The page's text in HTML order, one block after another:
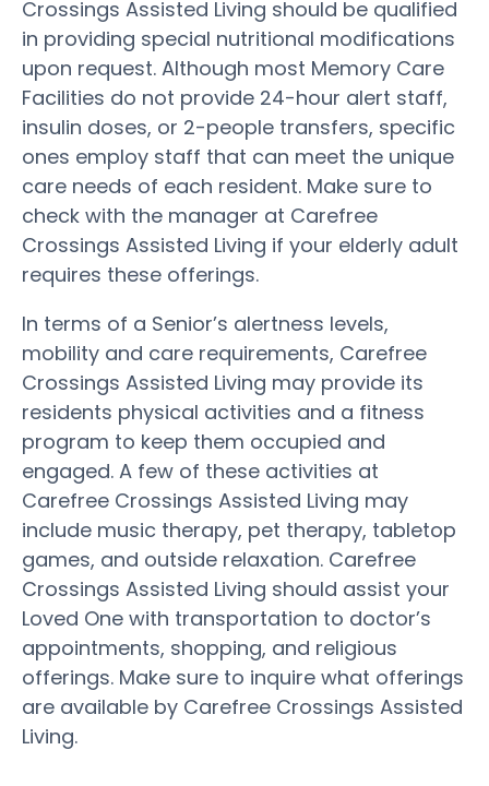
Crossings Assisted Living should be qualified
in providing special nutritional modifications
upon request. Although most Memory Care
Facilities do not provide 24-hour alert staff,
insulin doses, or 2-people transfers, specific
ones employ staff that can meet the unique
care needs of each resident. Make sure to
check with the manager at Carefree
Crossings Assisted Living if your elderly adult
requires these offerings.
In terms of a Senior’s alertness levels,
mobility and care requirements, Carefree
Crossings Assisted Living may provide its
residents physical activities and a fitness
program to keep them occupied and
engaged. A few of these activities at
Carefree Crossings Assisted Living may
include music therapy, pet therapy, tabletop
games, and outside relaxation. Carefree
Crossings Assisted Living should assist your
Loved One with transportation to doctor’s
appointments, shopping, and religious
offerings. Make sure to inquire what offerings
are available by Carefree Crossings Assisted
Living.